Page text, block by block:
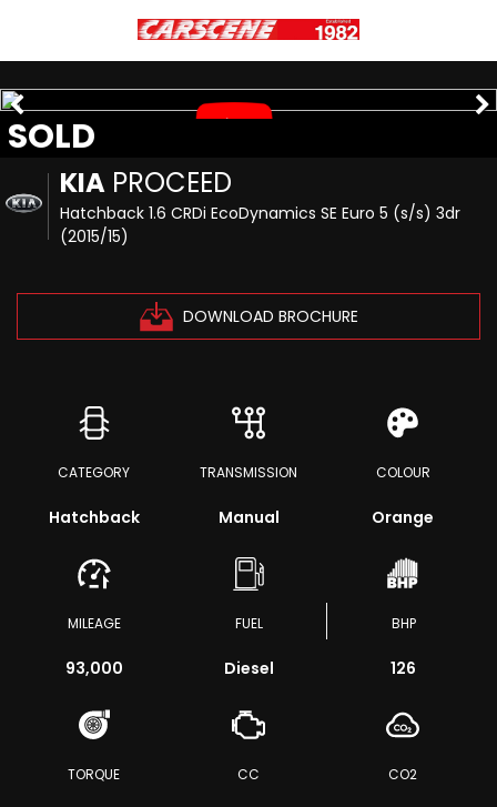
KIA PROCEED
Hatchback 1.6 CRDi EcoDynamics SE Euro 5 (s/s) 3dr
(2015/15)
DOWNLOAD BROCHURE
SOLD
CATEGORY
Hatchback
TRANSMISSION
Manual
COLOUR
Orange
MILEAGE
93,000
FUEL
Diesel
BHP
126
TORQUE CC CO2